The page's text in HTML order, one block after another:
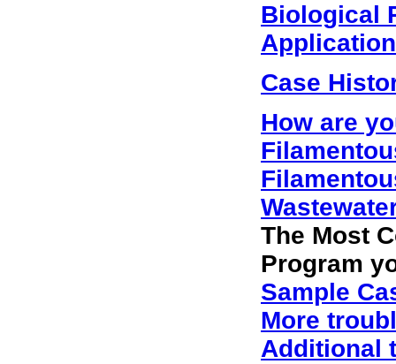
Biological
Case
How are
The Most
Program
Sample
More
Additional